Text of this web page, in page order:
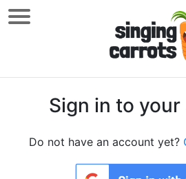
Sign in to
Do not have an account yet?